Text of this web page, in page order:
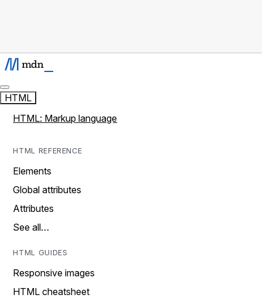
HTML
HTML: Markup language
HTML REFERENCE
Elements
Global attributes
Attributes
See all…
HTML GUIDES
Responsive images
HTML cheatsheet